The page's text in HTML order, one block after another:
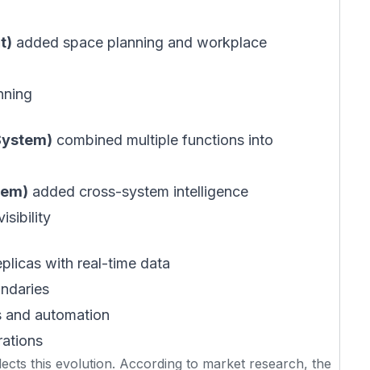
added space planning and workplace
combined multiple functions into
added cross-system intelligence
with real-time data
automation
this evolution. According to market research, the